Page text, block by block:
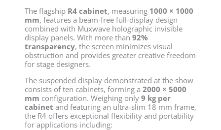
The flagship R4 cabinet, measuring 1000 × 1000
mm, features a beam-free full-display design
combined with Muxwave holographic invisible
display panels. With more than 92%
transparency, the screen minimizes visual
obstruction and provides greater creative freedom
for stage designers.
The suspended display demonstrated at the show
consists of ten cabinets, forming a 2000 × 5000
mm configuration. Weighing only 9 kg per
cabinet and featuring an ultra-slim 18 mm frame,
the R4 offers exceptional flexibility and portability
for applications including: